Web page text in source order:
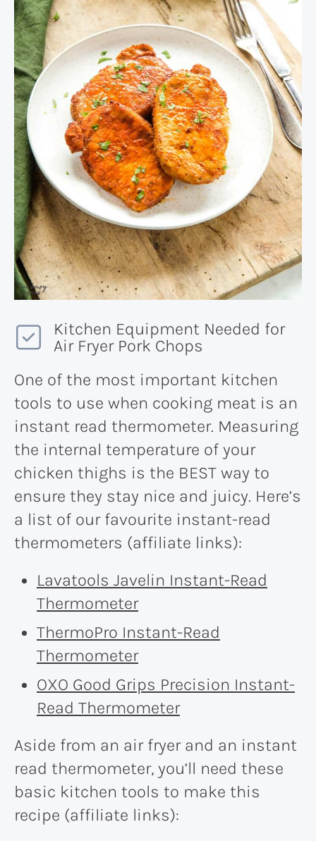
Kitchen Equipment Needed for
Air Fryer Pork Chops
One of the most important kitchen
tools to use when cooking meat is an
instant read thermometer. Measuring
the internal temperature of your
chicken thighs is the BEST way to
ensure they stay nice and juicy. Here’s
a list of our favourite instant-read
thermometers (affiliate links):
Lavatools Javelin Instant-Read
Thermometer
ThermoPro Instant-Read
Thermometer
OXO Good Grips Precision Instant-
Read Thermometer
Aside from an air fryer and an instant
read thermometer, you’ll need these
basic kitchen tools to make this
recipe (affiliate links):